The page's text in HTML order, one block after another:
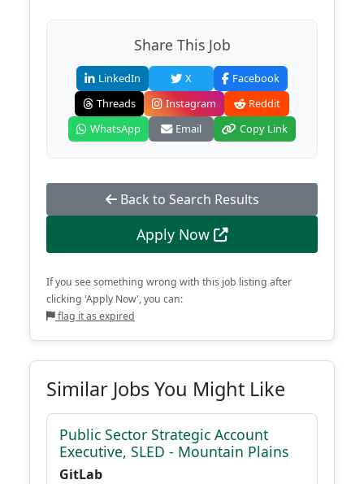
Share This Job
LinkedIn X
Facebook
Threads
Instagram
Reddit
WhatsApp
Email Copy Link
Back to Search Results
Apply Now
If you see something wrong with this job listing after
clicking 'Apply Now', you can:
flag it as expired
Similar Jobs You Might Like
Public Sector Strategic Account
Executive, SLED - Mountain Plains
GitLab